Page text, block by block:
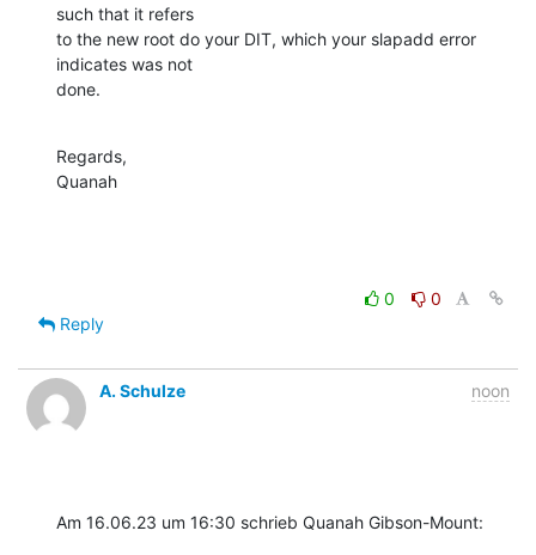
such that it refers
to the new root do your DIT, which your slapadd error
indicates was not
done.
Regards,
Quanah
0
0
Reply
A. Schulze noon
Am 16.06.23 um 16:30 schrieb Quanah Gibson-Mount: